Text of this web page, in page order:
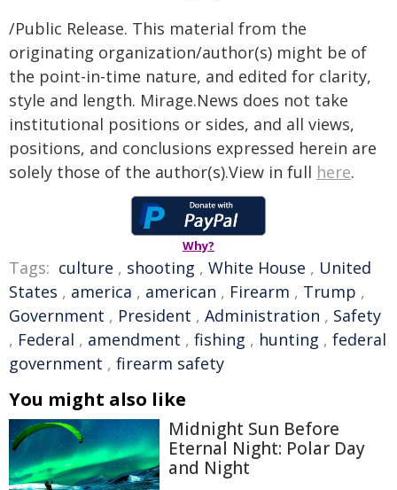
/Public Release. This material from the
originating organization/author(s) might be of
the point-in-time nature, and edited for clarity,
style and length. Mirage.News does not take
institutional positions or sides, and all views,
positions, and conclusions expressed herein are
solely those of the author(s).View in full here.
Why?
Tags: culture , shooting , White House , United
States , america , american , Firearm , Trump ,
Government , President , Administration , Safety
, Federal , amendment , fishing , hunting , federal
government , firearm safety
You might also like
Midnight Sun Before
Eternal Night: Polar Day
and Night